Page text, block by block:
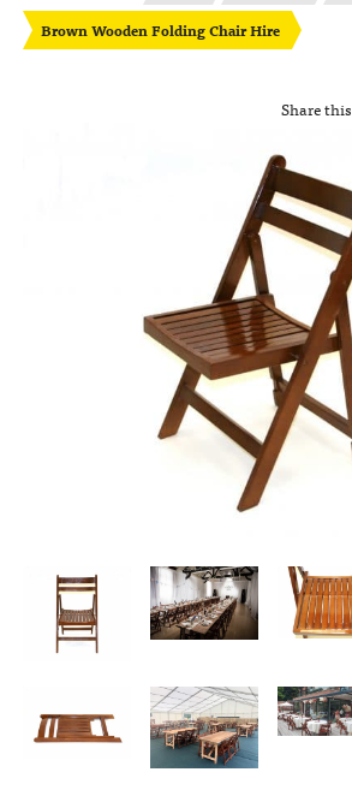
Brown Wooden Folding Chair Hire
Share this